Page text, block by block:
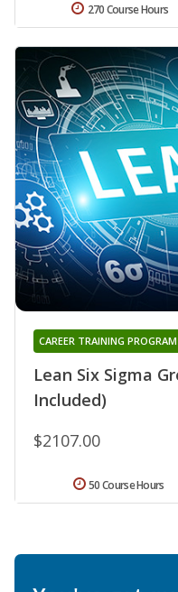
270 Course Hours
Lean Six Sigma
Included)
CAREER TRAINING PROGRAM
$2107.00
50 Course Hours